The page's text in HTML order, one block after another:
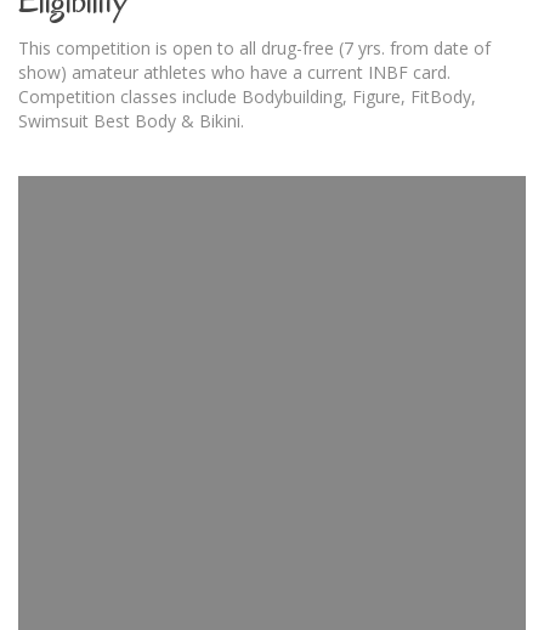
This competition is open to all drug-free (7 yrs. from date of
show) amateur athletes who have a current INBF card.
Competition classes include Bodybuilding, Figure, FitBody,
Swimsuit Best Body & Bikini.